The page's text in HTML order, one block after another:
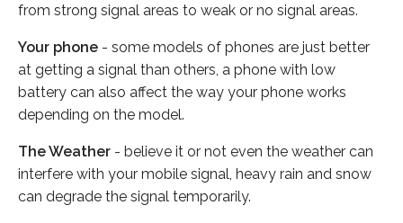
from strong signal areas to weak or no signal areas.
Your phone - some models of phones are just better
at getting a signal than others, a phone with low
battery can also affect the way your phone works
depending on the model.
The Weather - believe it or not even the weather can
interfere with your mobile signal, heavy rain and snow
can degrade the signal temporarily.